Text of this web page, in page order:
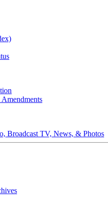
Broadcast TV, News, & Photos